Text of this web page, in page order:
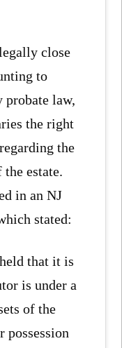
close
to
probate law,
the right
the
estate.
in an NJ
stated:
that it is
is under a
of the
possession